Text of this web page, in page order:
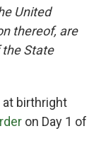
United
thereof, are
State
at birthright
on Day 1 of